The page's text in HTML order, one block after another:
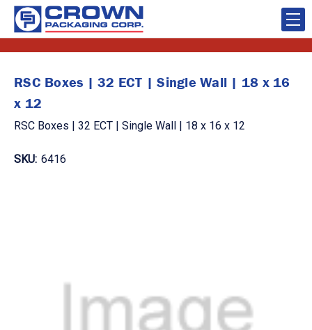
RSC Boxes | 32 ECT | Single Wall | 18 x 16
x 12
RSC Boxes | 32 ECT | Single Wall | 18 x 16 x 12
SKU: 6416